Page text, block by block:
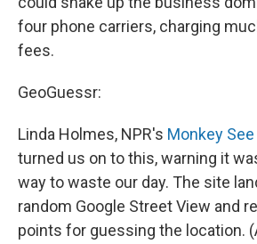
four phone carriers, charging
fees.
GeoGuessr:
Linda Holmes, NPR's Monkey See
turned us on to this, warning it
way to waste our day. The site
random Google Street View and
points for guessing the location.